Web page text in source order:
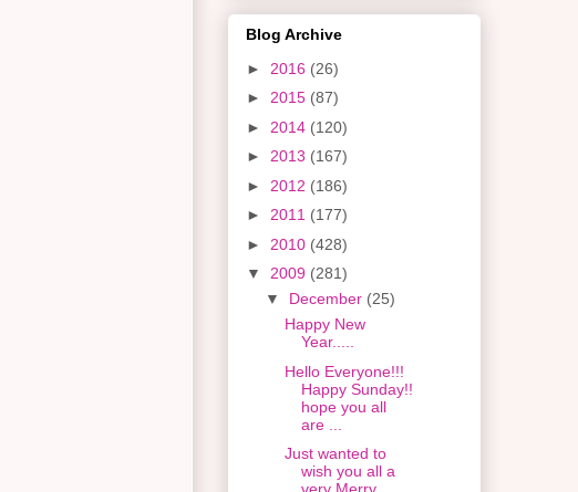
Blog Archive
► 2016 (26)
► 2015 (87)
► 2014 (120)
► 2013 (167)
► 2012 (186)
► 2011 (177)
► 2010 (428)
▼ 2009 (281)
▼ December (25)
Happy New
Year.....
Hello Everyone!!!
Happy Sunday!!
hope you all
are ...
Just wanted to
wish you all a